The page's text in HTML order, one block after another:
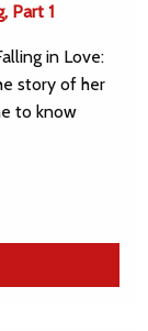
Part 1
in Love:
story of her
to know